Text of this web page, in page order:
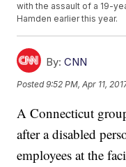
with the assault of a 19-
Hamden earlier this year.
By: CNN
Posted9:52 PM, Apr 11,
A Connecticut
after a disabled
employees at the